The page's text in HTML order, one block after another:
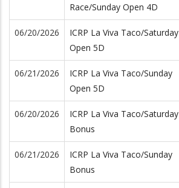
Race/Sunday Open 4D
06/20/2026
ICRP La Viva Taco/Saturday
Open 5D
06/21/2026
ICRP La Viva Taco/Sunday
Open 5D
06/20/2026
ICRP La Viva Taco/Saturday
Bonus
06/21/2026
ICRP La Viva Taco/Sunday
Bonus